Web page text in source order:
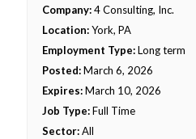
Company:4 Consulting, Inc.
Location:York, PA
Employment Type:Long term
Posted:March 6, 2026
Expires:March 10, 2026
Job Type:Full Time
Sector:All